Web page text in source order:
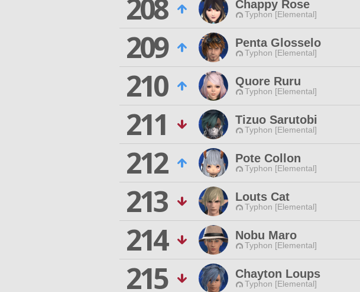
208
Chappy Rose
Typhon [Elemental]
209
Penta Glosselo
Typhon [Elemental]
210
Quore Ruru
Typhon [Elemental]
211
Tizuo Sarutobi
Typhon [Elemental]
212
Pote Collon
Typhon [Elemental]
213
Louts Cat
Typhon [Elemental]
214
Nobu Maro
Typhon [Elemental]
215
Chayton Loups
Typhon [Elemental]